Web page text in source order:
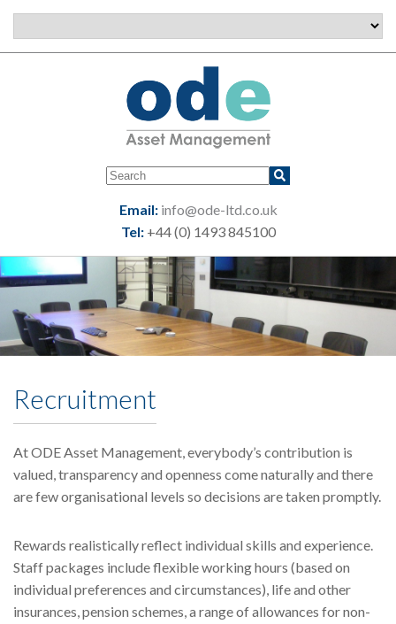
Email: info@ode-ltd.co.uk
Tel:+44 (0) 1493 845100
Recruitment
At ODE Asset Management, everybody’s contribution is
valued, transparency and openness come naturally and there
are few organisational levels so decisions are taken promptly.
Rewards realistically reflect individual skills and experience.
Staff packages include flexible working hours (based on
individual preferences and circumstances), life and other
insurances, pension schemes, a range of allowances for non-